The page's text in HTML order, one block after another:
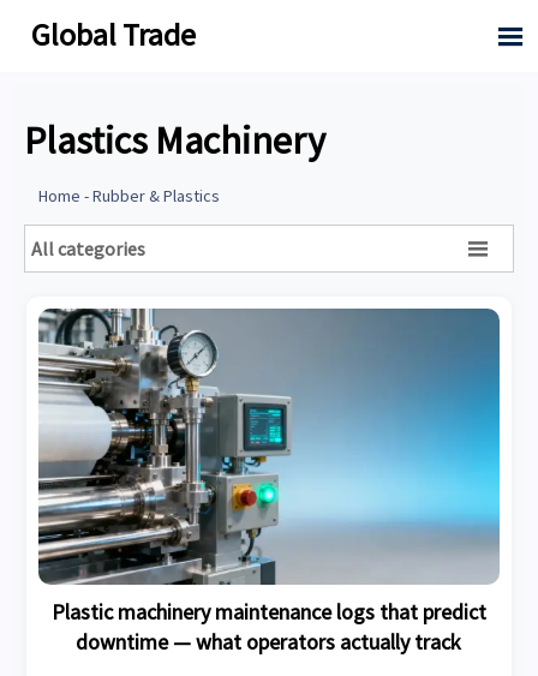
Global Trade 
Plastics Machinery
Home -Rubber & Plastics
All categories 
Plastic machinery maintenance logs that predict
downtime — what operators actually track